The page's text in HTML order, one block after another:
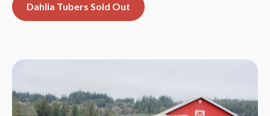
Dahlia Tubers Sold Out